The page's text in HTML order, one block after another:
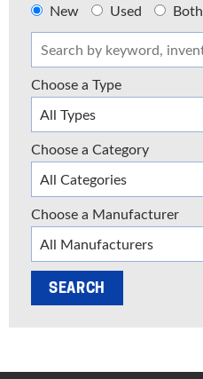
New Used Both
Choose a Type
Choose a Category
Choose a Manufacturer